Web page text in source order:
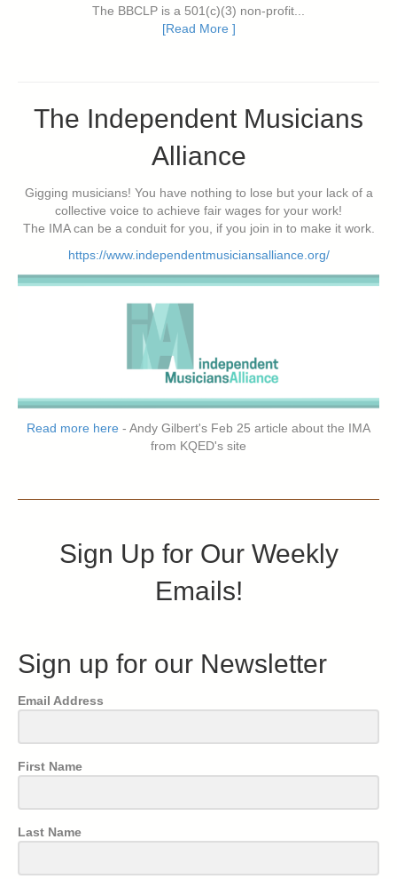
The BBCLP is a 501(c)(3) non-profit...
[Read More ]
The Independent Musicians
Alliance
Gigging musicians! You have nothing to lose but your lack of a
collective voice to achieve fair wages for your work!
The IMA can be a conduit for you, if you join in to make it work.
https://www.independentmusiciansalliance.org/
Read more here - Andy Gilbert's Feb 25 article about the IMA
from KQED's site
Sign Up for Our Weekly
Emails!
Sign up for our Newsletter
Email Address
First Name
Last Name